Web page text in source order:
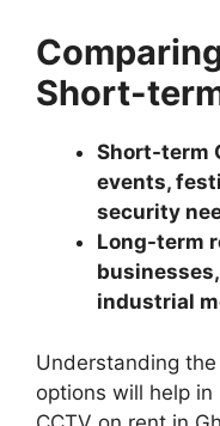
Short-
Short-term
events,
security
Long-term
industrial
Understanding
options will help